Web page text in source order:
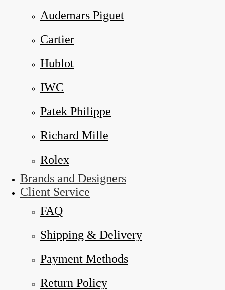
Audemars Piguet
Cartier
Hublot
IWC
Patek Philippe
Richard Mille
Rolex
Brands and Designers
Client Service
FAQ
Shipping & Delivery
Payment Methods
Return Policy